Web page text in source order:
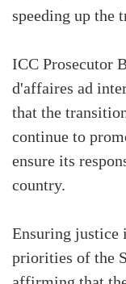
speeding up the
ICC Prosecutor
d'affaires ad
that the
continue to
ensure its
country.
Ensuring justice
priorities of the